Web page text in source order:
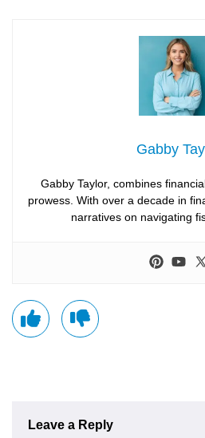
Gabby
Gabby Taylor, combines
prowess. With over a decade in
narratives on navigating
Leave a Reply